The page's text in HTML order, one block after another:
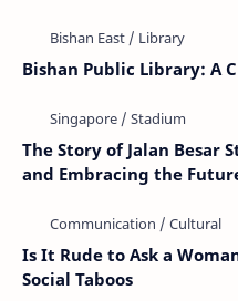
Bishan Public Library: A
The Story of Jalan Besar
and Embracing the
Is It Rude to Ask a
Social Taboos